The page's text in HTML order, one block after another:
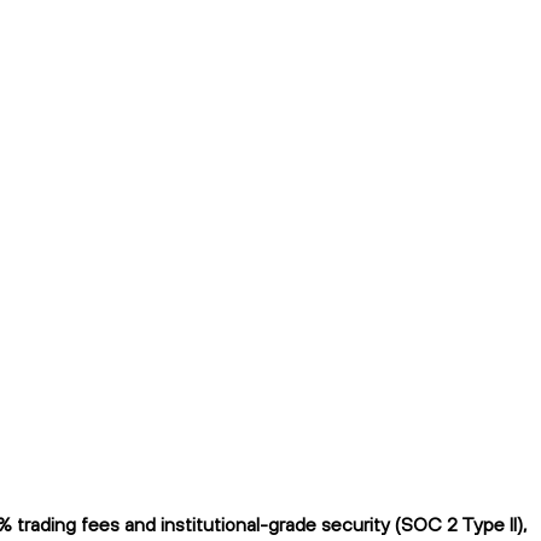
trading fees and institutional-grade security (SOC 2 Type II),